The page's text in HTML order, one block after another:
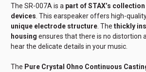
The SR-007A is a part of STAX’s
devices . This earspeaker offers high-
unique electrode structure . The thickly
housing ensures that there is no distortion
hear the delicate details in your music.
The Pure Crystal Ohno Continuous